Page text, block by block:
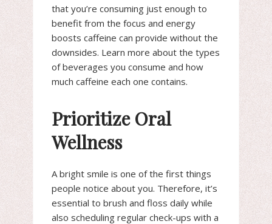
that you’re consuming just enough to
benefit from the focus and energy
boosts caffeine can provide without the
downsides. Learn more about the types
of beverages you consume and how
much caffeine each one contains.
Prioritize Oral
Wellness
A bright smile is one of the first things
people notice about you. Therefore, it’s
essential to brush and floss daily while
also scheduling regular check-ups with a